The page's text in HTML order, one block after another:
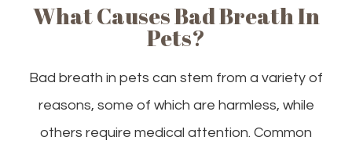
What Causes Bad Breath In
Pets?
Bad breath in pets can stem from a variety of
reasons, some of which are harmless, while
others require medical attention. Common